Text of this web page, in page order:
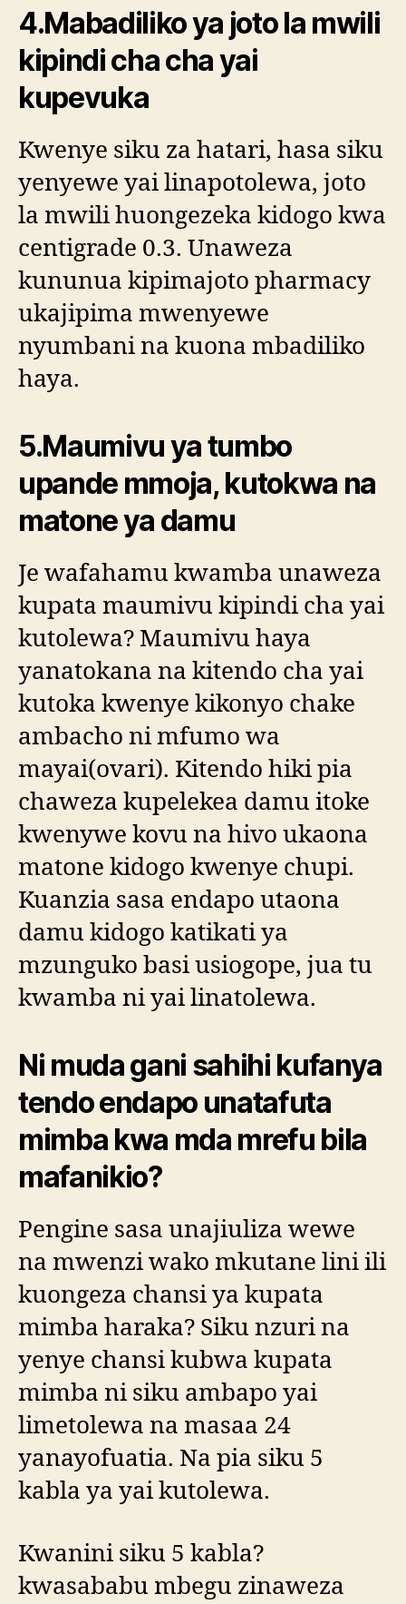
4.Mabadiliko ya joto la mwili
kipindi cha cha yai
kupevuka
Kwenye siku za hatari, hasa siku
yenyewe yai linapotolewa, joto
la mwili huongezeka kidogo kwa
centigrade 0.3. Unaweza
kununua kipimajoto pharmacy
ukajipima mwenyewe
nyumbani na kuona mbadiliko
haya.
5.Maumivu ya tumbo
upande mmoja, kutokwa na
matone ya damu
Je wafahamu kwamba unaweza
kupata maumivu kipindi cha yai
kutolewa? Maumivu haya
yanatokana na kitendo cha yai
kutoka kwenye kikonyo chake
ambacho ni mfumo wa
mayai(ovari). Kitendo hiki pia
chaweza kupelekea damu itoke
kwenywe kovu na hivo ukaona
matone kidogo kwenye chupi.
Kuanzia sasa endapo utaona
damu kidogo katikati ya
mzunguko basi usiogope, jua tu
kwamba ni yai linatolewa.
Ni muda gani sahihi kufanya
tendo endapo unatafuta
mimba kwa mda mrefu bila
mafanikio?
Pengine sasa unajiuliza wewe
na mwenzi wako mkutane lini ili
kuongeza chansi ya kupata
mimba haraka? Siku nzuri na
yenye chansi kubwa kupata
mimba ni siku ambapo yai
limetolewa na masaa 24
yanayofuatia. Na pia siku 5
kabla ya yai kutolewa.
Kwanini siku 5 kabla?
kwasababu mbegu zinaweza